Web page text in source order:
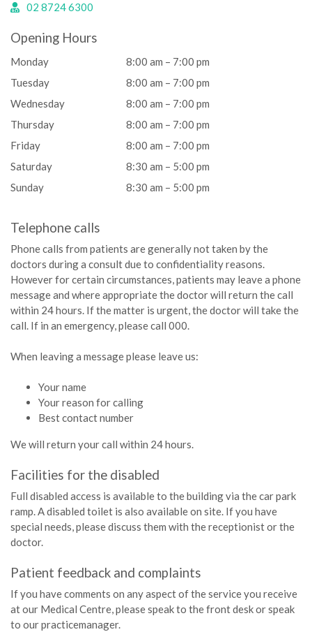
02 8724 6300
Opening Hours
Monday
8:00 am – 7:00 pm
Tuesday
8:00 am – 7:00 pm
Wednesday
8:00 am – 7:00 pm
Thursday
8:00 am – 7:00 pm
Friday
8:00 am – 7:00 pm
Saturday
8:30 am – 5:00 pm
Sunday
8:30 am – 5:00 pm
Telephone calls
Phone calls from patients are generally not taken by the
doctors during a consult due to confidentiality reasons.
However for certain circumstances, patients may leave a phone
message and where appropriate the doctor will return the call
within 24 hours. If the matter is urgent, the doctor will take the
call. If in an emergency, please call 000.
When leaving a message please leave us:
Your name
Your reason for calling
Best contact number
We will return your call within 24 hours.
Facilities for the disabled
Full disabled access is available to the building via the car park
ramp. A disabled toilet is also available on site. If you have
special needs, please discuss them with the receptionist or the
doctor.­
Patient feedback and complaints
If you have comments on any aspect of the service you receive
at our Medical Centre, please speak to the front desk or speak
to our practicemanager.